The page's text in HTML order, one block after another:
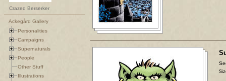
Crazed Berserker
Ackegård Gallery
Personalities
Campaigns
Supernaturals
People
Other Stuff
Illustrations